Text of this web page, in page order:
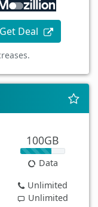
Get Deal
100GB
Data
Unlimited
Unlimited